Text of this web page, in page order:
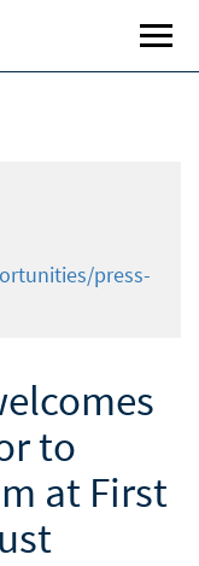
press-
to
at First